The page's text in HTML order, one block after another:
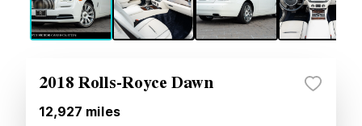
2018 Rolls-Royce Dawn
12,927 miles